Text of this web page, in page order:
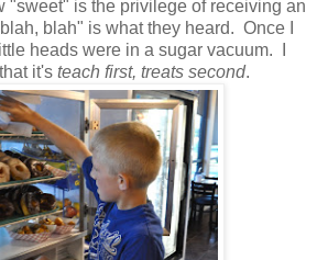
"sweet" is the privilege of receiving an
blah" is what they heard. Once I
heads were in a sugar vacuum. I
it's teach first, treats second.